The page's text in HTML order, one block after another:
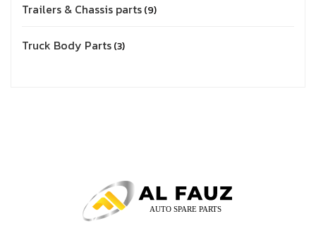
Trailers & Chassis parts 9
Truck Body Parts 3